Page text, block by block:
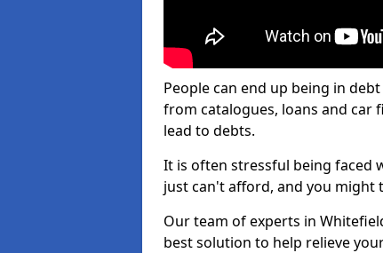
People can end up being in
from catalogues, loans and car
lead to debts.
It is often stressful being faced
just can't afford, and you might
Our team of experts in
best solution to help relieve